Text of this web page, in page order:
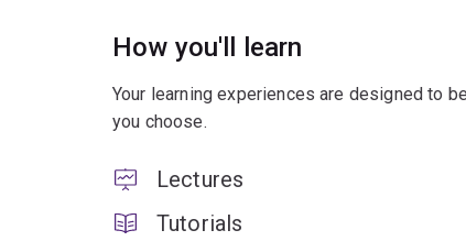
How you'll learn
Your learning experiences are designed to
you choose.
Lectures
Tutorials